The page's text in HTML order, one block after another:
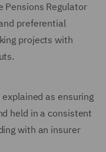
Pensions Regulator
preferential
projects with
explained as ensuring
held in a consistent
with an insurer